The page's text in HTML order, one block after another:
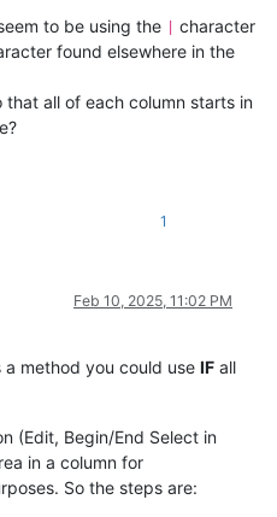
to be using the
character
found elsewhere in the
all of each column starts in
1
Feb 10, 2025, 11:02 PM
method you could use IF all
(Edit, Begin/End Select in
in a column for
So the steps are: